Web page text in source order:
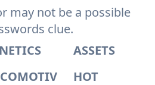
may not be a possible
clue.
ASSETS
HOT